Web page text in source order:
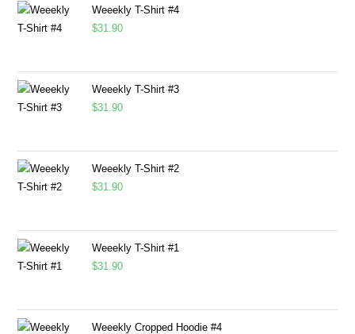
Weeekly T-Shirt #4
$31.90
Weeekly T-Shirt #3
$31.90
Weeekly T-Shirt #2
$31.90
Weeekly T-Shirt #1
$31.90
Weeekly Cropped Hoodie #4